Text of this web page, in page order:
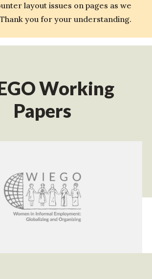
layout issues on pages as we
you for your understanding.
Working
Papers